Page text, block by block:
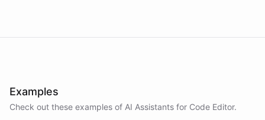
Examples
Check out these examples of AI Assistants for Code Editor.